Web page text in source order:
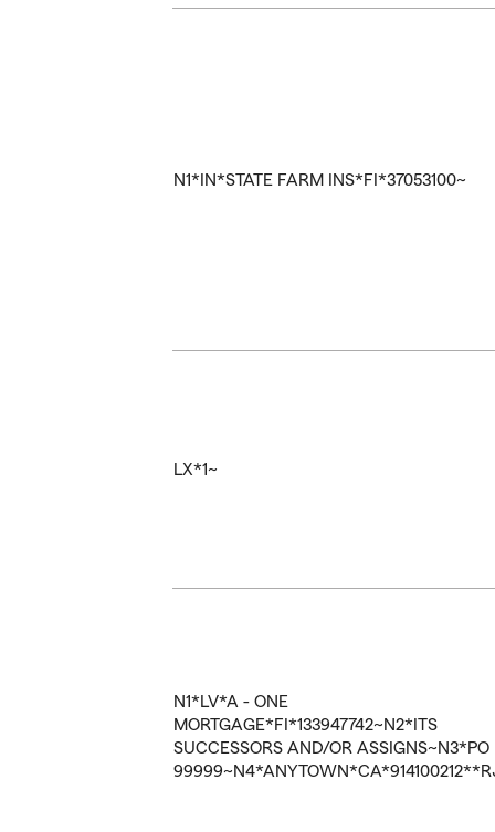
N1*IN*STATE FARM INS*FI*37053100~
LX*1~
N1*LV*A - ONE
MORTGAGE*FI*133947742~N2*ITS
SUCCESSORS AND/OR ASSIGNS~N3*PO